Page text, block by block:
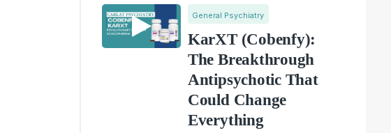
General Psychiatry
KarXT (Cobenfy):
The Breakthrough
Antipsychotic That
Could Change
Everything